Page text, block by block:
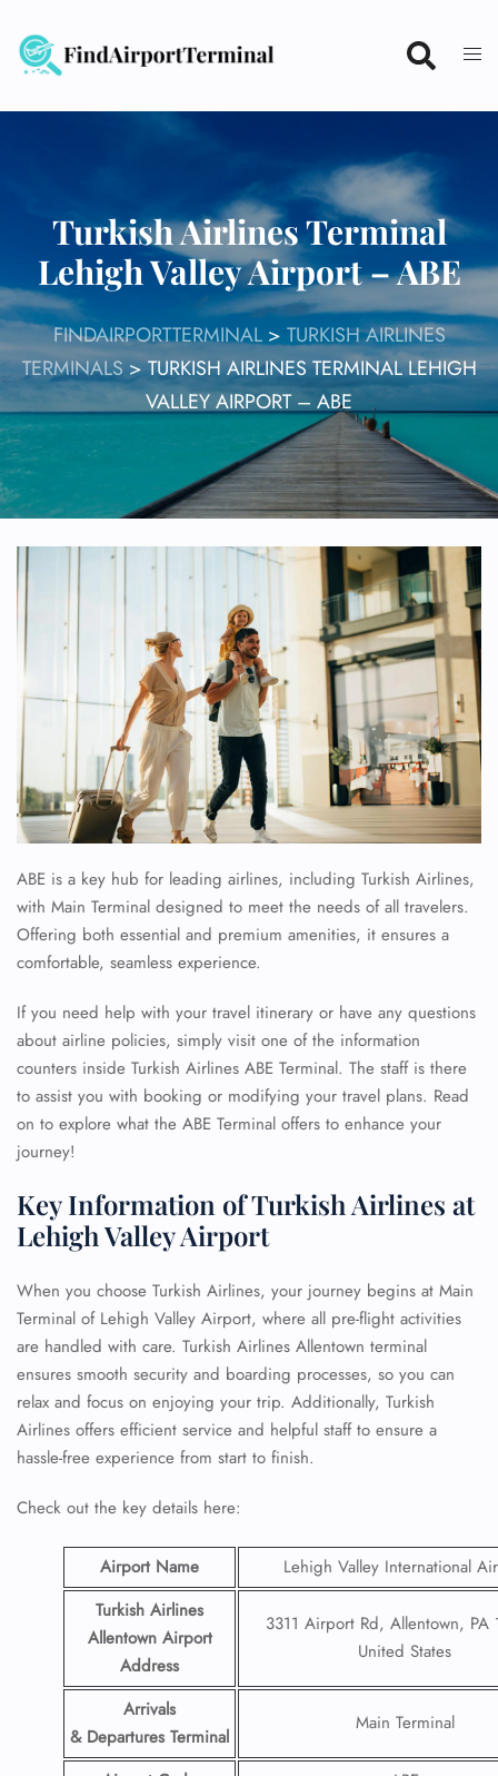
content
Turkish Airlines Terminal
Lehigh Valley Airport – ABE
FINDAIRPORTTERMINAL> TURKISH AIRLINES
TERMINALS>TURKISH AIRLINES TERMINAL LEHIGH
VALLEY AIRPORT – ABE
ABE is a key hub for leading airlines, including Turkish Airlines,
with Main Terminal designed to meet the needs of all travelers.
Offering both essential and premium amenities, it ensures a
comfortable, seamless experience.
If you need help with your travel itinerary or have any questions
about airline policies, simply visit one of the information
counters inside Turkish Airlines ABE Terminal. The staff is there
to assist you with booking or modifying your travel plans. Read
on to explore what the ABE Terminal offers to enhance your
journey!
Key Information of Turkish Airlines at
Lehigh Valley Airport
When you choose Turkish Airlines, your journey begins at Main
Terminal of Lehigh Valley Airport, where all pre-flight activities
are handled with care. Turkish Airlines Allentown terminal
ensures smooth security and boarding processes, so you can
relax and focus on enjoying your trip. Additionally, Turkish
Airlines offers efficient service and helpful staff to ensure a
hassle-free experience from start to finish.
Check out the key details here:
Airport Name
Lehigh Valley International
Turkish Airlines
Allentown Airport
Address
3311 Airport Rd, Allentown, PA
United States
Arrivals
& Departures Terminal
Main Terminal